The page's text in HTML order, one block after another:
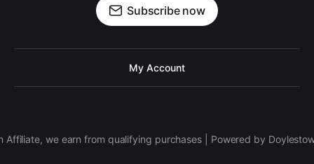
Subscribe now
My Account
Affiliate, we earn from qualifying purchases | Powered by